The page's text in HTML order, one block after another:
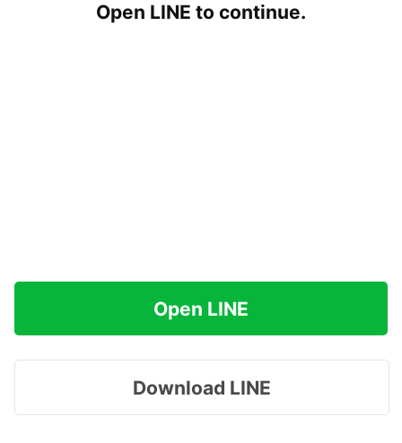
Open LINE to continue.
Open LINE
Download LINE